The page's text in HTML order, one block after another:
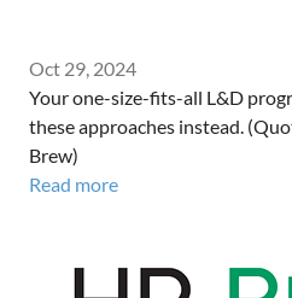
Oct 29, 2024
Your one-size-fits-all L&D
these approaches instead.
Brew)
Read more